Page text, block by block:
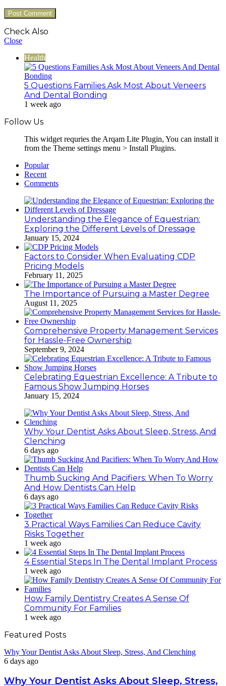
Check Also
Close
Health
5 Questions Families Ask Most About Veneers
And Dental Bonding
1 week ago
Follow Us
This widget requries the Arqam Lite Plugin, You can install it
from the Theme settings menu > Install Plugins.
Popular
Recent
Comments
Understanding the Elegance of Equestrian:
Exploring the Different Levels of Dressage
January 15, 2024
Factors to Consider When Evaluating CDP
Pricing Models
February 11, 2025
The Importance of Pursuing a Master Degree
August 11, 2025
Comprehensive Property Management Services
for Hassle-Free Ownership
September 9, 2024
Celebrating Equestrian Excellence: A Tribute to
Famous Show Jumping Horses
January 15, 2024
Why Your Dentist Asks About Sleep, Stress, And
Clenching
6 days ago
Thumb Sucking And Pacifiers: When To Worry
And How Dentists Can Help
6 days ago
3 Practical Ways Families Can Reduce Cavity
Risks Together
1 week ago
4 Essential Steps In The Dental Implant Process
1 week ago
How Family Dentistry Creates A Sense Of
Community For Families
1 week ago
Featured Posts
Why Your Dentist Asks About Sleep, Stress, And Clenching
6 days ago
Why Your Dentist Asks About Sleep, Stress,